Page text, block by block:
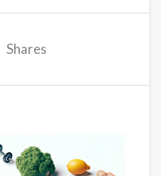
Shares